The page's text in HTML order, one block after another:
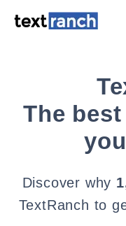
The
Discover why
TextRanch to